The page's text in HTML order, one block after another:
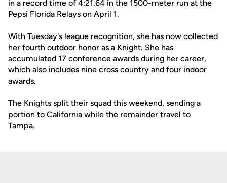
in a record time of 4:21.64 in the 1500-meter run at the
Pepsi Florida Relays on April 1.
With Tuesday's league recognition, she has now collected
her fourth outdoor honor as a Knight. She has
accumulated 17 conference awards during her career,
which also includes nine cross country and four indoor
awards.
The Knights split their squad this weekend, sending a
portion to California while the remainder travel to
Tampa.